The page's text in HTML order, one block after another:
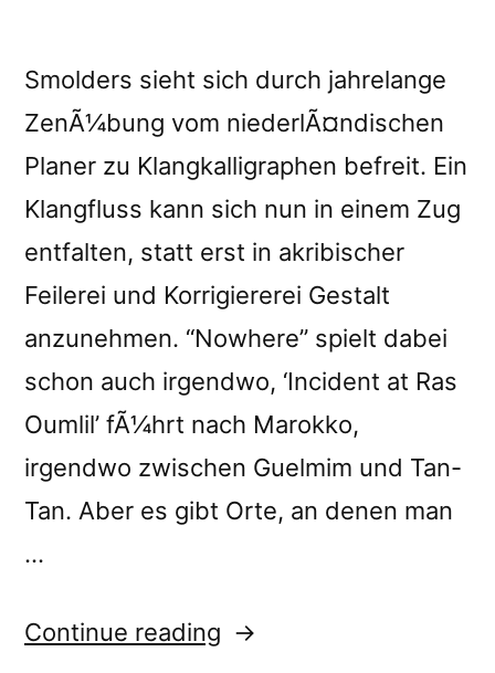
Smolders sieht sich durch jahrelange
ZenÃ¼bung vom niederlÃ¤ndischen
Planer zu Klangkalligraphen befreit. Ein
Klangfluss kann sich nun in einem Zug
entfalten, statt erst in akribischer
Feilerei und Korrigiererei Gestalt
anzunehmen. “Nowhere” spielt dabei
schon auch irgendwo, ‘Incident at Ras
Oumlil’ fÃ¼hrt nach Marokko,
irgendwo zwischen Guelmim und Tan-
Tan. Aber es gibt Orte, an denen man
…
Continue reading “â€œNowhere: